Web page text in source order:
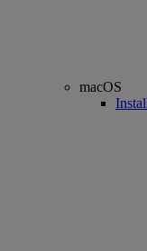
macOS